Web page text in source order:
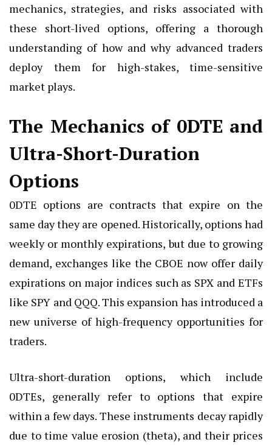
mechanics, strategies, and risks associated with
these short-lived options, offering a thorough
understanding of how and why advanced traders
deploy them for high-stakes, time-sensitive
market plays.
The Mechanics of 0DTE and
Ultra-Short-Duration
Options
0DTE options are contracts that expire on the
same day they are opened. Historically, options had
weekly or monthly expirations, but due to growing
demand, exchanges like the CBOE now offer daily
expirations on major indices such as SPX and ETFs
like SPY and QQQ. This expansion has introduced a
new universe of high-frequency opportunities for
traders.
Ultra-short-duration options, which include
0DTEs, generally refer to options that expire
within a few days. These instruments decay rapidly
due to time value erosion (theta), and their prices